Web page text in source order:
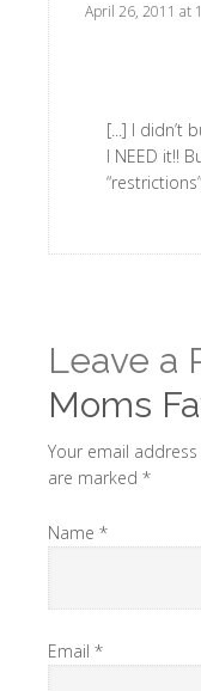
April 26, 2011 at
[...] I didn’t
I NEED it!!
Leave a
Moms
Your email
are marked *
Name *
Email *